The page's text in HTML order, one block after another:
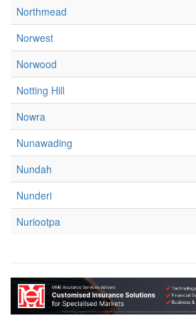
Northmead
Norwest
Norwood
Notting Hill
Nowra
Nunawading
Nundah
Nunderi
Nuriootpa